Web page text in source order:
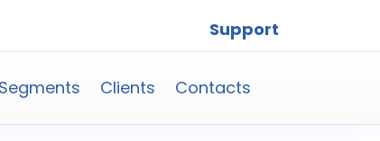
Support
Clients Contacts